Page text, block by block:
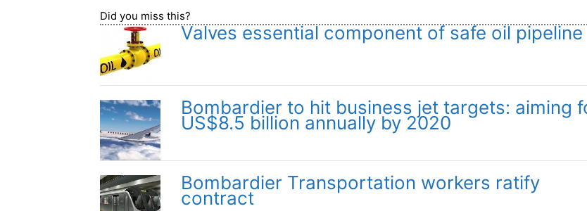
Did you miss this?
Valves essential component of safe oil pipeline
Bombardier to hit business jet targets: aiming
US$8.5 billion annually by 2020
Bombardier Transportation workers ratify
contract